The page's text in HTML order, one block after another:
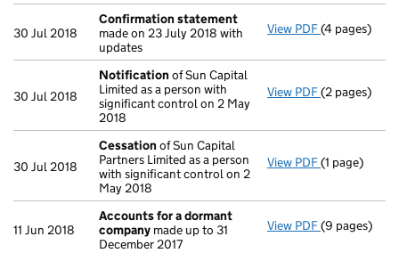
30 Jul 2018
Confirmation statement
made on 23 July 2018 with
updates
View PDF(4 pages)
30 Jul 2018
Notification of Sun Capital
Limited as a person with
significant control on 2 May
2018
View PDF Notification
(2 pages)
30 Jul 2018
Cessation of Sun Capital
Partners Limited as a person
with significant control on 2
May 2018
View PDF Cessation
(1 page)
11 Jun 2018
Accounts for a dormant
company made up to 31
December 2017
View PDF Accounts
(9 pages)